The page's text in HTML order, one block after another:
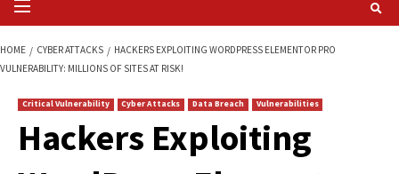
Primary
Menu
VULNERABILITY: MILLIONS OF SITES AT RISK!
Cyber Attacks Data Breach